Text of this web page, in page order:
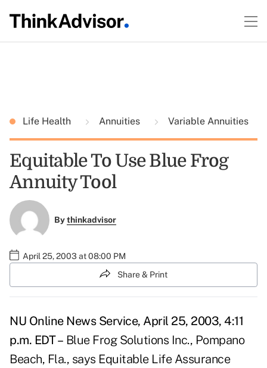
Life Health Annuities Variable Annuities
Equitable To Use Blue Frog
Annuity Tool
Bythinkadvisor
April 25, 2003 at 08:00 PM
Share & Print
NU Online News Service, April 25, 2003, 4:11
p.m. EDT – Blue Frog Solutions Inc., Pompano
Beach, Fla., says Equitable Life Assurance